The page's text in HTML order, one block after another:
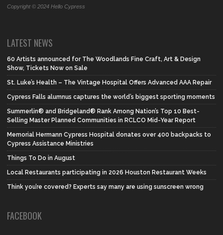
Copyright © 2024 Hello Cypress
LATEST NEWS
60 Artists announced for The Woodlands Fine Craft, Art & Design
Show, Tickets Now on Sale
St. Luke’s Health – The Vintage Hospital Offers Advanced AAA Repair
Cypress Falls alumnus captures the world’s biggest sporting moments
Summerlin® and Bridgeland® Rank Among Nation’s Top 10 Best-
Selling Master Planned Communities in RCLCO Mid-Year Report
Memorial Hermann Cypress Hospital donates over 400 backpacks to
Cypress Assistance Ministries
Things To Do in August
Local Restaurants participating in 2026 Houston Restaurant Weeks
Think you’re covered? Experts say many are using sunscreen wrong
FACEBOOK